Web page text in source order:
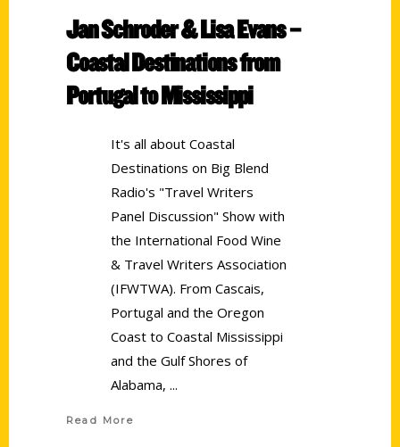
Jan Schroder & Lisa Evans –
Coastal Destinations from
Portugal to Mississippi
It's all about Coastal
Destinations on Big Blend
Radio's "Travel Writers
Panel Discussion" Show with
the International Food Wine
& Travel Writers Association
(IFWTWA). From Cascais,
Portugal and the Oregon
Coast to Coastal Mississippi
and the Gulf Shores of
Alabama,
Read More